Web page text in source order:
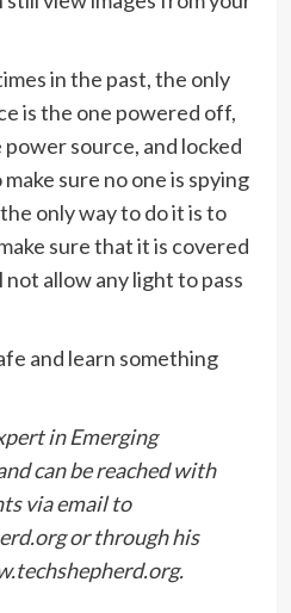
in the past, the only
is the one powered off,
source, and locked
sure no one is spying
only way to do it is to
sure that it is covered
allow any light to pass
and learn something
in Emerging
can be reached with
via email to
or through his